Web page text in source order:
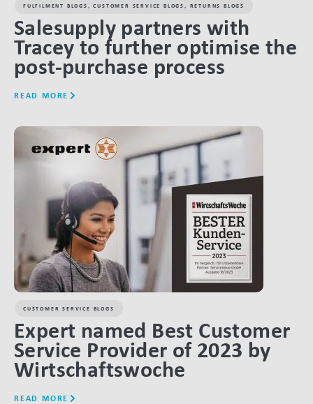
FULFILMENT BLOGS ,CUSTOMER SERVICE BLOGS RETURNS BLOGS
Salesupply partners with
Tracey to further optimise the
post-purchase process
READ MORE
CUSTOMER SERVICE BLOGS
Expert named Best Customer
Service Provider of 2023 by
Wirtschaftswoche
READ MORE